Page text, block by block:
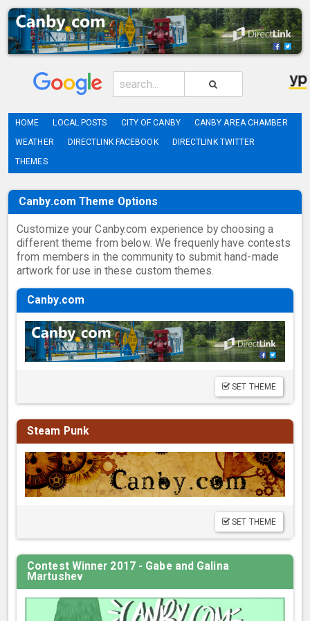
HOME LOCAL POSTS CITY OF CANBY
CANBY AREA CHAMBER
WEATHER
DIRECTLINK FACEBOOK
DIRECTLINK TWITTER
THEMES
Canby.com Theme Options
Customize your Canby.com experience by choosing a
different theme from below. We frequenly have contests
from members in the community to submit hand-made
artwork for use in these custom themes.
Canby.com
SET THEME
Steam Punk
SET THEME
Contest Winner 2017 - Gabe and Galina
Martushev